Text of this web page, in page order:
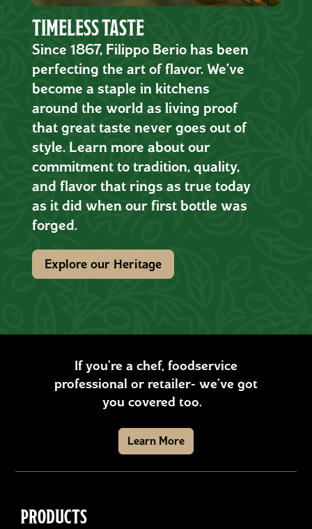
TIMELESS TASTE
Since 1867, Filippo Berio has been
perfecting the art of flavor. We’ve
become a staple in kitchens
around the world as living proof
that great taste never goes out of
style. Learn more about our
commitment to tradition, quality,
and flavor that rings as true today
as it did when our first bottle was
forged.
Explore our Heritage
If you’re a chef, foodservice
professional or retailer- we’ve got
you covered too.
Learn More
PRODUCTS